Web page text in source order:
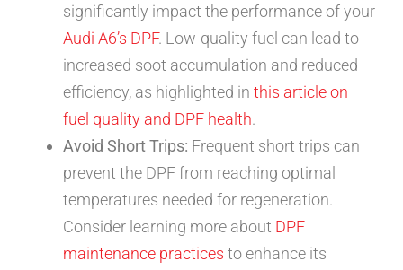
significantly impact the performance of your
Audi A6’s DPF. Low-quality fuel can lead to
increased soot accumulation and reduced
efficiency, as highlighted in this article on
fuel quality and DPF health.
Avoid Short Trips: Frequent short trips can
prevent the DPF from reaching optimal
temperatures needed for regeneration.
Consider learning more about DPF
maintenance practices to enhance its